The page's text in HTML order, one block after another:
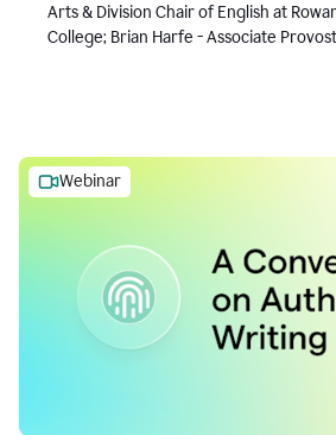
Arts & Division Chair of English at
College; Brian Harfe - Associate
Webinar